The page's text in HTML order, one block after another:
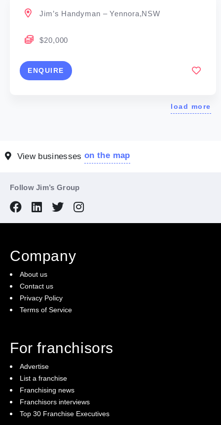
Jim’s Handyman – Yennora,NSW
$20,000
ENQUIRE
load more
View businesseson the map
Follow Jim’s Group
Company
About us
Contact us
Privacy Policy
Terms of Service
For franchisors
Advertise
List a franchise
Franchising news
Franchisors interviews
Top 30 Franchise Executives